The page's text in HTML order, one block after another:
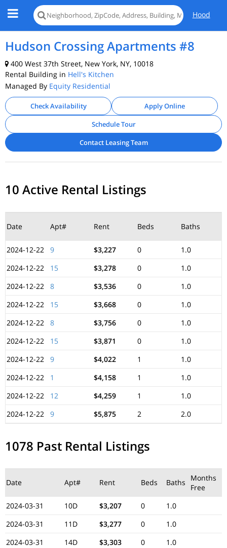
Hood
Hudson Crossing Apartments #8
400 West 37th Street, New York, NY, 10018
Rental Building in Hell's Kitchen
Managed By Equity Residential
Check Availability
Apply Online
Schedule Tour
Contact Leasing Team
10 Active Rental Listings
Date Apt# Rent Beds Baths
2024-12-22
9 $3,227 0
1.0
2024-12-22
15 $3,278 0
1.0
2024-12-22
8 $3,536 0
1.0
2024-12-22
15 $3,668 0
1.0
2024-12-22
8 $3,756 0
1.0
2024-12-22
15 $3,871 0
1.0
2024-12-22
9 $4,022 1
1.0
2024-12-22
1 $4,158 1
1.0
2024-12-22
12 $4,259 1
1.0
2024-12-22
9 $5,875 2 2.0
1078 Past Rental Listings
Date Apt# Rent Beds Baths
Months
Free
2024-03-31
10D $3,207 0
1.0
2024-03-31
11D $3,277 0
1.0
2024-03-31
14D $3,303 0
1.0